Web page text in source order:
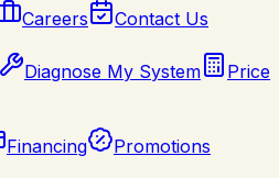
Careers
Contact Us
Diagnose My System
Price
Financing
Promotions